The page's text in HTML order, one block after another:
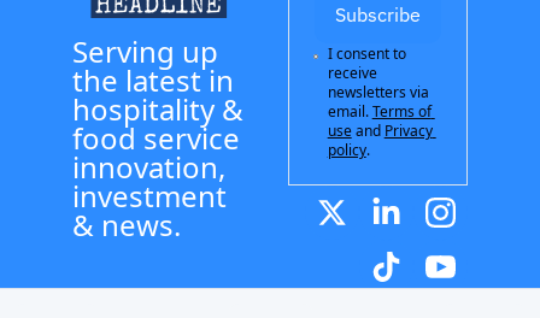
Serving up
the latest in
hospitality &
food service
innovation,
investment
& news.
Subscribe
I consent to
receive
newsletters via
email.Terms of
useand Privacy
policy.